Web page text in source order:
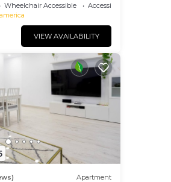
Wheelchair Accessible
Accessibility
VIEW AVAILABILITY
Apartment